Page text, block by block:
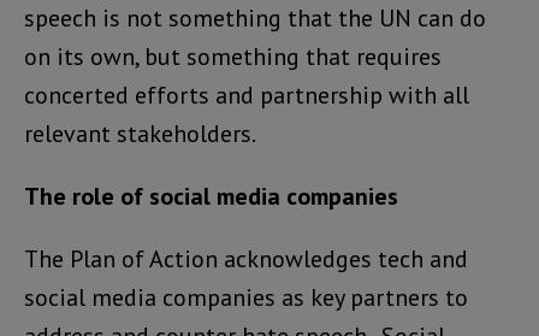
speech is not something that the UN can do
on its own, but something that requires
concerted efforts and partnership with all
relevant stakeholders.
The role of social media companies
The Plan of Action acknowledges tech and
social media companies as key partners to